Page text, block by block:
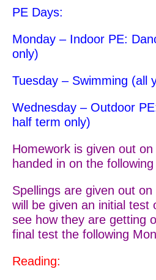
PE Days:
Monday – Indoor PE:
only)
Tuesday – Swimming (all
Wednesday – Outdoor
half term only)
Homework is given out
handed in on the
Spellings are given out
will be given an initial test
see how they are getting
final test the following
Reading: